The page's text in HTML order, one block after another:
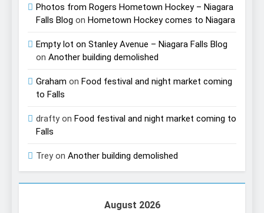
Photos from Rogers Hometown Hockey – Niagara
Falls Blog on Hometown Hockey comes to Niagara
Empty lot on Stanley Avenue – Niagara Falls Blog
on Another building demolished
Graham on Food festival and night market coming
to Falls
drafty on Food festival and night market coming to
Falls
Trey on Another building demolished
August 2026